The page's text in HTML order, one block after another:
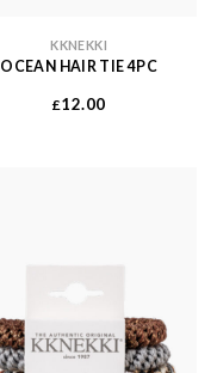
KKNEKKI
OCEAN HAIR TIE 4PC
£12.00